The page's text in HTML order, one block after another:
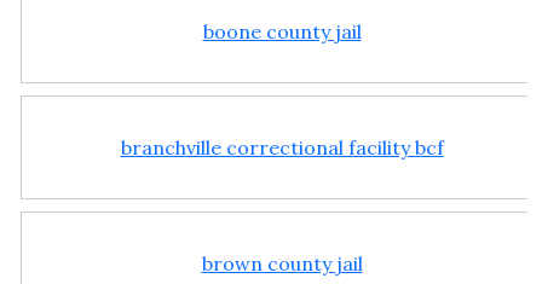
boone county jail
branchville correctional facility bcf
brown county jail